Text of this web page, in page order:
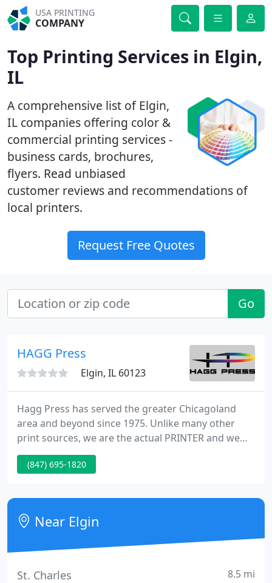
USA PRINTING
COMPANY
Top Printing Services in Elgin,
IL
A comprehensive list of Elgin,
IL companies offering color &
commercial printing services -
business cards, brochures,
flyers. Read unbiased
customer reviews and recommendations of
local printers.
Request Free Quotes
Go
HAGG Press
Elgin, IL 60123
Hagg Press has served the greater Chicagoland
area and beyond since 1975. Unlike many other
print sources, we are the actual PRINTER and we
run the PRESSES. All of our printing, binding, and
mailing operations are performed in-house
while keeping prices low for you, the CUSTOMER.
(847) 695-1820
Near Elgin
St. Charles 8.5 mi